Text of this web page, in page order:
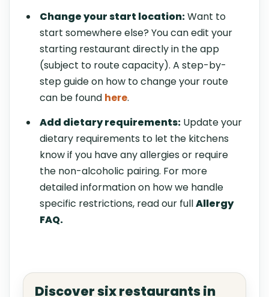
Change your start location:Want to
start somewhere else? You can edit your
starting restaurant directly in the app
(subject to route capacity). A step-by-
step guide on how to change your route
can be found here.
Add dietary requirements: Update your
dietary requirements to let the kitchens
know if you have any allergies or require
the non-alcoholic pairing. For more
detailed information on how we handle
specific restrictions, read our fullAllergy
FAQ.
Discover six restaurants in